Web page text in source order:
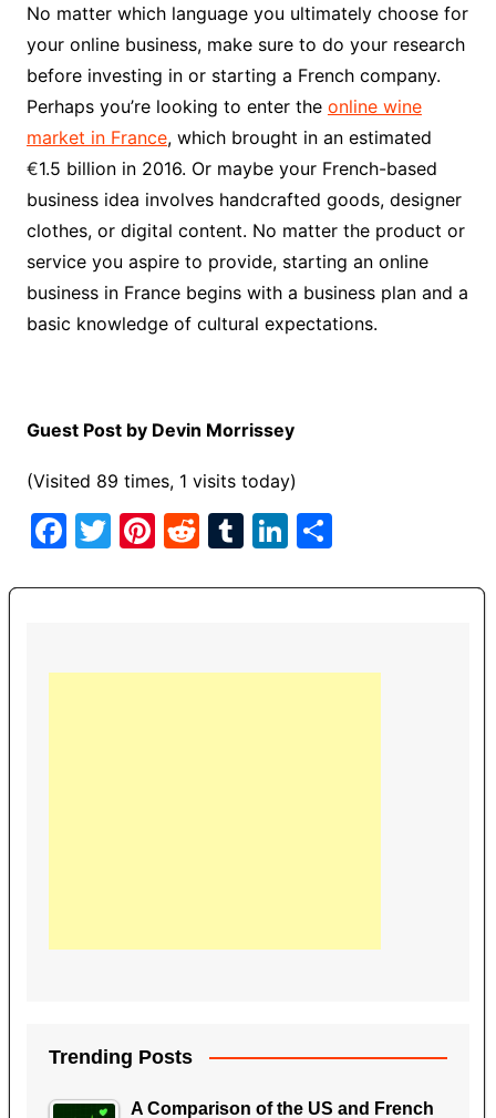
No matter which language you ultimately choose for
your online business, make sure to do your research
before investing in or starting a French company.
Perhaps you’re looking to enter the online wine
market in France, which brought in an estimated
€1.5 billion in 2016. Or maybe your French-based
business idea involves handcrafted goods, designer
clothes, or digital content. No matter the product or
service you aspire to provide, starting an online
business in France begins with a business plan and a
basic knowledge of cultural expectations.
Guest Post by Devin Morrissey
(Visited 89 times, 1 visits today)
F
c
b
T
itt
Pi
er
st
R
d
t
T
m
r
Li
k
dI
S
ar
Trending Posts
A Comparison of the US and French